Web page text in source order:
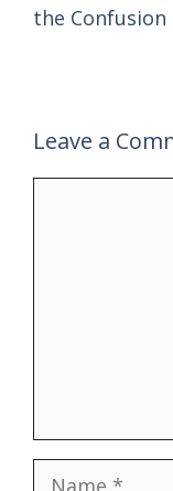
the Confusion
Leave a